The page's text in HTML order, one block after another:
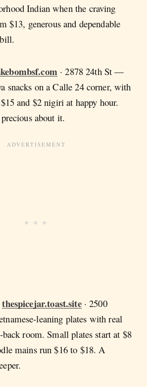
Indian when the craving
$13, generous and dependable
· 2878 24th St —
snacks on a Calle 24 corner, with
and $2 nigiri at happy hour.
about it.
thespicejar.toast.site· 2500
leaning plates with real
room. Small plates start at $8
mains run $16 to $18. A